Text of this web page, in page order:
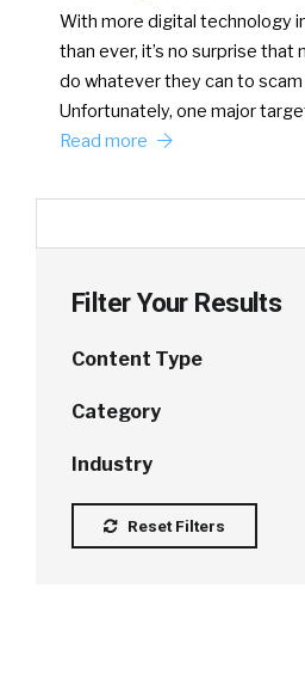
With more digital technology
than ever, it’s no surprise that
do whatever they can to
Unfortunately, one major
Read more
Filter Your Results
Content Type
Category
Industry
Reset Filters